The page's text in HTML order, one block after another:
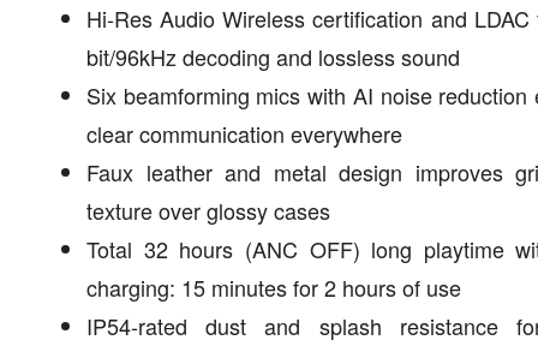
Hi-Res Audio Wireless certification and LDAC
bit/96kHz decoding and lossless sound
Six beamforming mics with AI noise reduction
clear communication everywhere
Faux leather and metal design improves
texture over glossy cases
Total 32 hours (ANC OFF) long playtime
charging: 15 minutes for 2 hours of use
IP54-rated dust and splash resistance